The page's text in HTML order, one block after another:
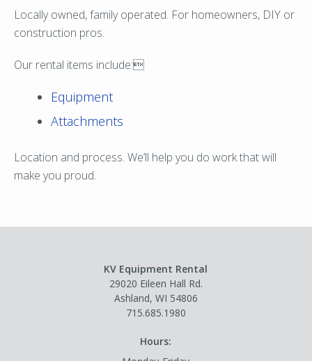
Locally owned, family operated. For homeowners, DIY or
construction pros.
Our rental items include:
Equipment
Attachments
Location and process. We’ll help you do work that will
make you proud.
KV Equipment Rental
29020 Eileen Hall Rd.
Ashland, WI 54806
715.685.1980
Hours: